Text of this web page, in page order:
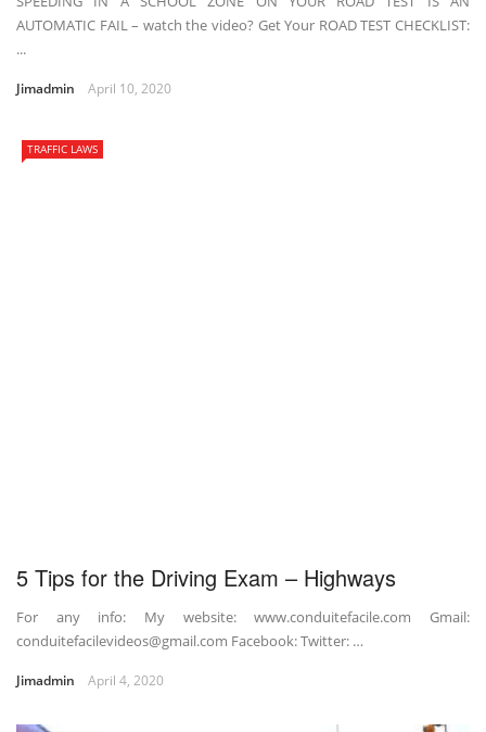
AUTOMATIC FAIL – watch the video? Get Your ROAD TEST CHECKLIST:
...
Jimadmin April 10, 2020
TRAFFIC LAWS
5 Tips for the Driving Exam – Highways
For any info: My website: www.conduitefacile.com Gmail:
conduitefacilevideos@gmail.com Facebook: Twitter: …
Jimadmin April 4, 2020